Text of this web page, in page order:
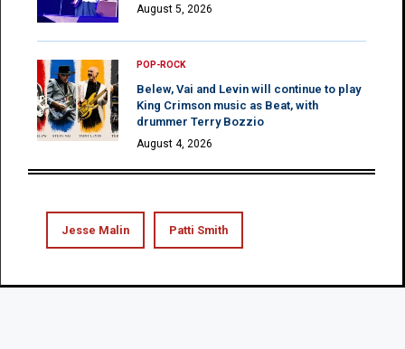
August 5, 2026
POP-ROCK
Belew, Vai and Levin will continue to play
King Crimson music as Beat, with
drummer Terry Bozzio
August 4, 2026
Jesse Malin Patti Smith